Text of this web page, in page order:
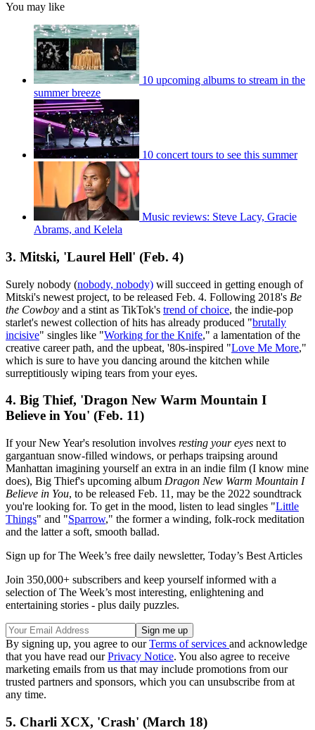
You may like
10 upcoming albums to stream in the
summer breeze
10 concert tours to see this summer
Music reviews: Steve Lacy, Gracie
Abrams, and Kelela
3. Mitski, 'Laurel Hell' (Feb. 4)
Surely nobody (nobody, nobody) will succeed in getting enough of
Mitski's newest project, to be released Feb. 4. Following 2018's Be
the Cowboy and a stint as TikTok's trend of choice, the indie-pop
starlet's newest collection of hits has already produced "brutally
incisive" singles like "Working for the Knife," a lamentation of the
creative career path, and the upbeat, '80s-inspired "Love Me More,"
which is sure to have you dancing around the kitchen while
surreptitiously wiping tears from your eyes.
4. Big Thief, 'Dragon New Warm Mountain I
Believe in You' (Feb. 11)
If your New Year's resolution involves resting your eyes next to
gargantuan snow-filled windows, or perhaps traipsing around
Manhattan imagining yourself an extra in an indie film (I know mine
does), Big Thief's upcoming album Dragon New Warm Mountain I
Believe in You, to be released Feb. 11, may be the 2022 soundtrack
you're looking for. To get in the mood, listen to lead singles "Little
Things" and "Sparrow," the former a winding, folk-rock meditation
and the latter a soft, smooth ballad.
Sign up for The Week’s free daily newsletter, Today’s Best Articles
Join 350,000+ subscribers and keep yourself informed with a
selection of The Week’s most interesting, enlightening and
entertaining stories - plus daily puzzles.
By signing up, you agree to ourTerms of services and acknowledge
that you have read ourPrivacy Notice. You also agree to receive
marketing emails from us that may include promotions from our
trusted partners and sponsors, which you can unsubscribe from at
any time.
5. Charli XCX, 'Crash' (March 18)